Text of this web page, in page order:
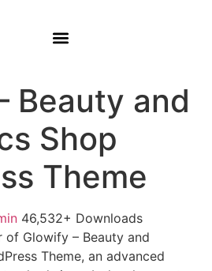
Beauty and
Shop
Theme
46,532+ Downloads
of Glowify – Beauty and
Theme, an advanced